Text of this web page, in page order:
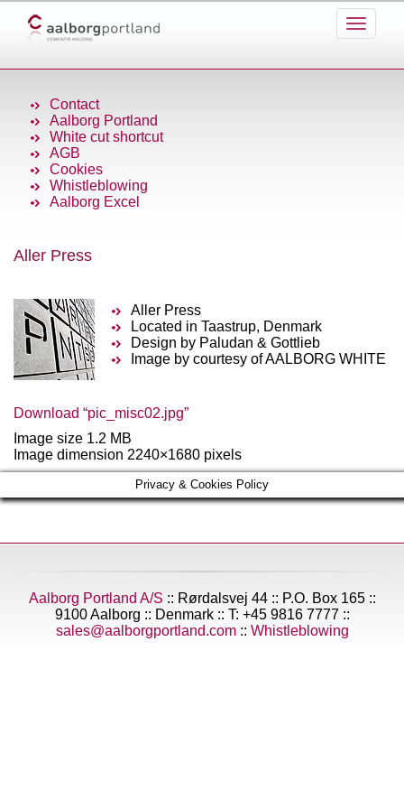
Contact
Aalborg Portland
White cut shortcut
AGB
Cookies
Whistleblowing
Aalborg Excel
Aller Press
Aller Press
Located in Taastrup, Denmark
Design by Paludan & Gottlieb
Image by courtesy of AALBORG WHITE
Download “pic_misc02.jpg”
Image size 1.2 MB
Image dimension 2240×1680 pixels
Privacy & Cookies Policy
Aalborg Portland A/S :: Rørdalsvej 44 :: P.O. Box 165 ::
9100 Aalborg :: Denmark :: T: +45 9816 7777 ::
sales@aalborgportland.com :: Whistleblowing